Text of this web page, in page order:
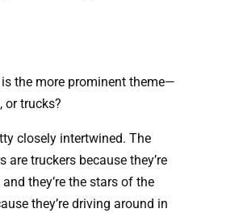
the more prominent theme—
or trucks?
closely intertwined. The
are truckers because they’re
they’re the stars of the
they’re driving around in